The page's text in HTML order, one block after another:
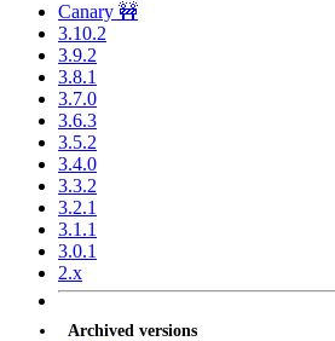
Canary 🚧
3.10.2
3.9.2
3.8.1
3.7.0
3.6.3
3.5.2
3.4.0
3.3.2
3.2.1
3.1.1
3.0.1
2.x
Archived versions